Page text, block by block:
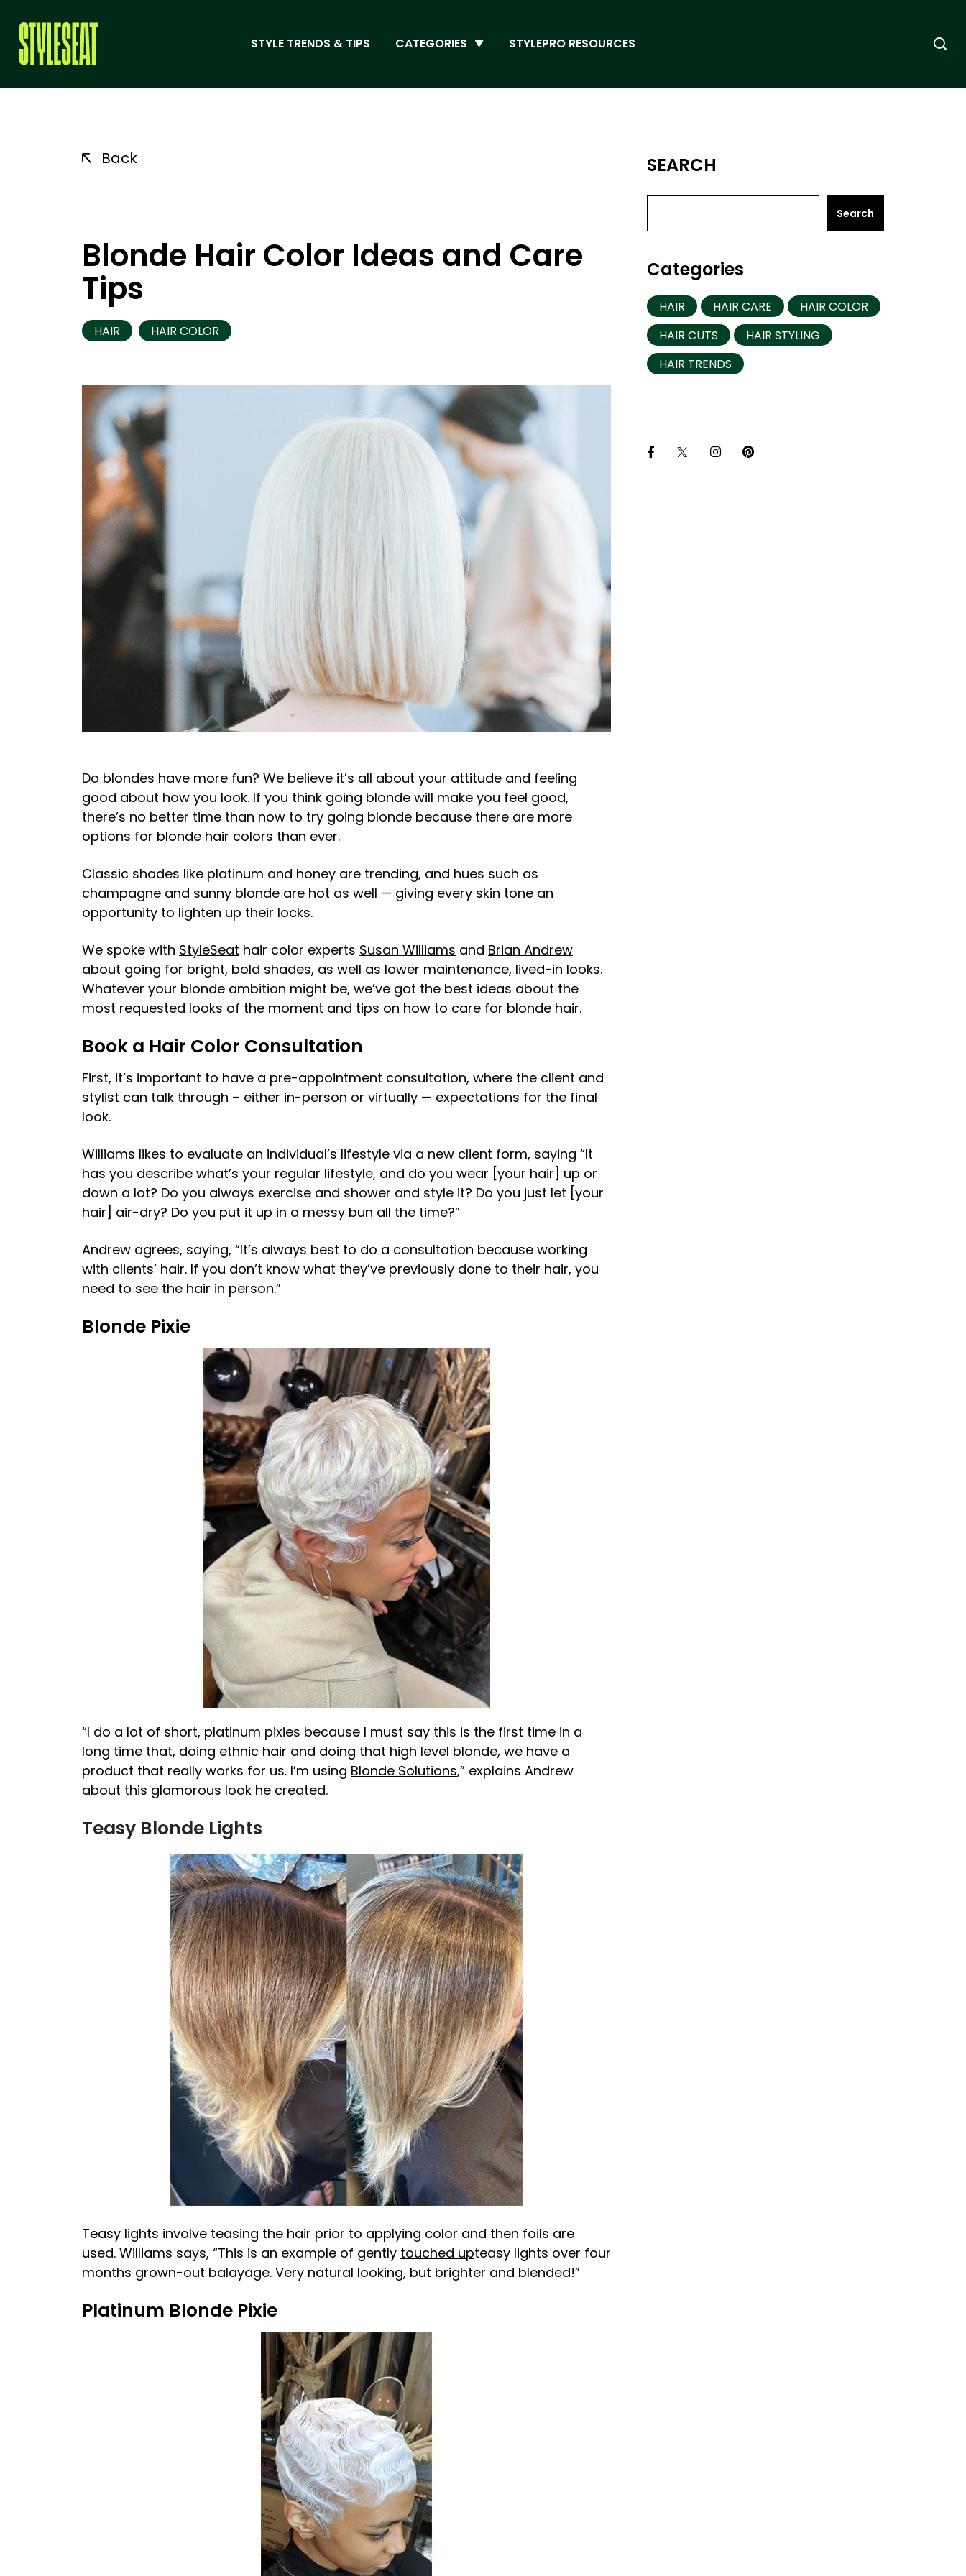
STYLE TRENDS & TIPS CATEGORIES STYLEPRO RESOURCES
Back
Blonde Hair Color Ideas and Care
Tips
HAIR HAIR COLOR
Do blondes have more fun? We believe it’s all about your attitude and feeling
good about how you look. If you think going blonde will make you feel good,
there’s no better time than now to try going blonde because there are more
options for blonde hair colors than ever.
Classic shades like platinum and honey are trending, and hues such as
champagne and sunny blonde are hot as well — giving every skin tone an
opportunity to lighten up their locks.
We spoke with StyleSeat hair color experts Susan Williams and Brian Andrew
about going for bright, bold shades, as well as lower maintenance, lived-in looks.
Whatever your blonde ambition might be, we’ve got the best ideas about the
most requested looks of the moment and tips on how to care for blonde hair.
Book a Hair Color Consultation
First, it’s important to have a pre-appointment consultation, where the client and
stylist can talk through – either in-person or virtually — expectations for the final
look.
Williams likes to evaluate an individual’s lifestyle via a new client form, saying “It
has you describe what’s your regular lifestyle, and do you wear [your hair] up or
down a lot? Do you always exercise and shower and style it? Do you just let [your
hair] air-dry? Do you put it up in a messy bun all the time?”
Andrew agrees, saying, “It’s always best to do a consultation because working
with clients’ hair. If you don’t know what they’ve previously done to their hair, you
need to see the hair in person.”
Blonde Pixie
“I do a lot of short, platinum pixies because I must say this is the first time in a
long time that, doing ethnic hair and doing that high level blonde, we have a
product that really works for us. I’m using Blonde Solutions,” explains Andrew
about this glamorous look he created.
Teasy Blonde Lights
Teasy lights involve teasing the hair prior to applying color and then foils are
used. Williams says, “This is an example of gently touched upteasy lights over four
months grown-out balayage. Very natural looking, but brighter and blended!”
Platinum Blonde Pixie
SEARCH
Search
Categories
HAIR HAIR CARE
HAIR COLOR
HAIR CUTS
HAIR STYLING
HAIR TRENDS